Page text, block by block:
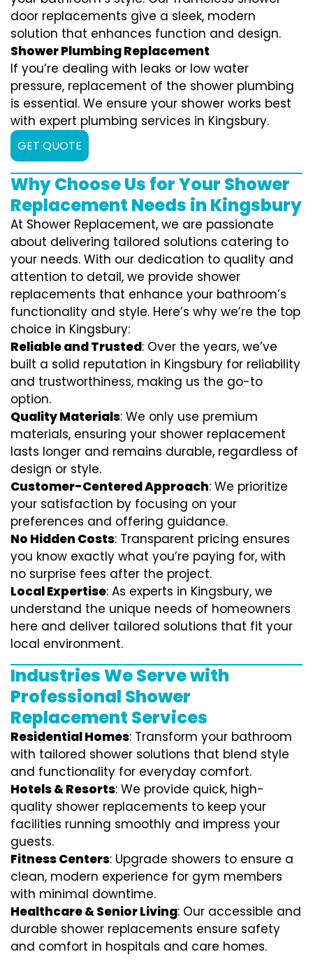
door replacements give a sleek, modern
solution that enhances function and design.
Shower Plumbing Replacement
If you’re dealing with leaks or low water
pressure, replacement of the shower plumbing
is essential. We ensure your shower works best
with expert plumbing services in Kingsbury.
GET QUOTE
Why Choose Us for Your Shower
Replacement Needs in Kingsbury
At Shower Replacement, we are passionate
about delivering tailored solutions catering to
your needs. With our dedication to quality and
attention to detail, we provide shower
replacements that enhance your bathroom’s
functionality and style. Here’s why we’re the top
choice in Kingsbury:
Reliable and Trusted: Over the years, we’ve
built a solid reputation in Kingsbury for reliability
and trustworthiness, making us the go-to
option.
Quality Materials: We only use premium
materials, ensuring your shower replacement
lasts longer and remains durable, regardless of
design or style.
Customer-Centered Approach: We prioritize
your satisfaction by focusing on your
preferences and offering guidance.
No Hidden Costs: Transparent pricing ensures
you know exactly what you’re paying for, with
no surprise fees after the project.
Local Expertise: As experts in Kingsbury, we
understand the unique needs of homeowners
here and deliver tailored solutions that fit your
local environment.
Industries We Serve with
Professional Shower
Replacement Services
Residential Homes: Transform your bathroom
with tailored shower solutions that blend style
and functionality for everyday comfort.
Hotels & Resorts: We provide quick, high-
quality shower replacements to keep your
facilities running smoothly and impress your
guests.
Fitness Centers: Upgrade showers to ensure a
clean, modern experience for gym members
with minimal downtime.
Healthcare & Senior Living: Our accessible and
durable shower replacements ensure safety
and comfort in hospitals and care homes.